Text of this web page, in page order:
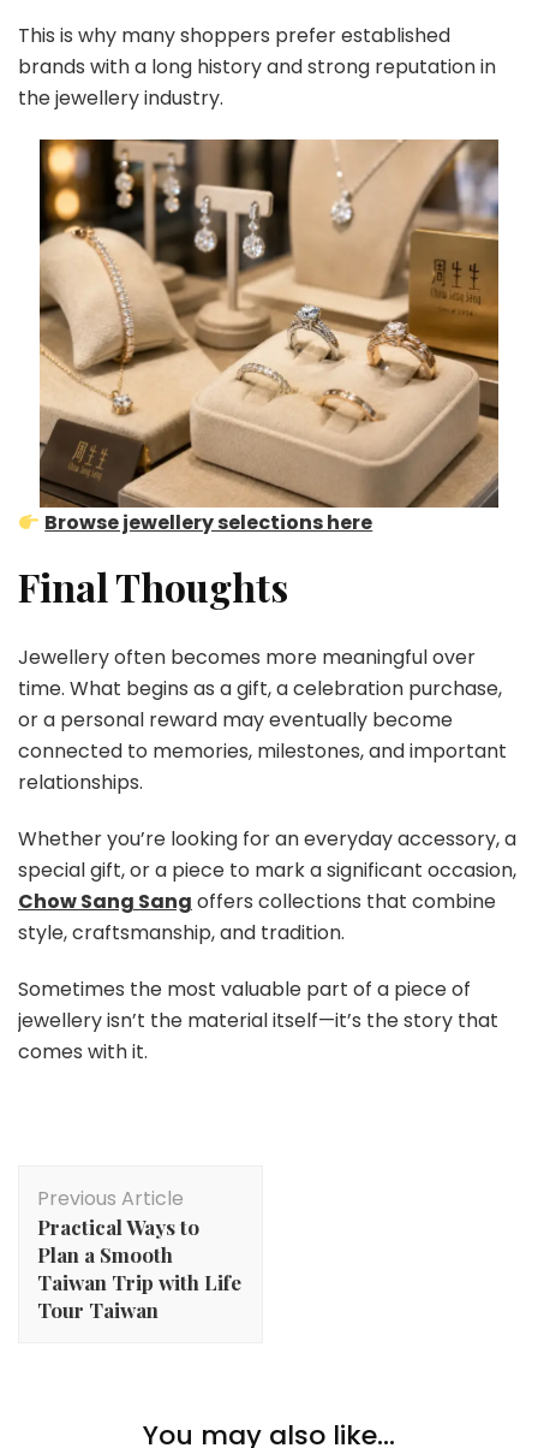
This is why many shoppers prefer established
brands with a long history and strong reputation in
the jewellery industry.
Browse jewellery selections here
Final Thoughts
Jewellery often becomes more meaningful over
time. What begins as a gift, a celebration purchase,
or a personal reward may eventually become
connected to memories, milestones, and important
relationships.
Whether you’re looking for an everyday accessory, a
special gift, or a piece to mark a significant occasion,
Chow Sang Sang offers collections that combine
style, craftsmanship, and tradition.
Sometimes the most valuable part of a piece of
jewellery isn’t the material itself—it’s the story that
comes with it.
Navigation
Previous Article
Practical Ways to
Plan a Smooth
Taiwan Trip with Life
Tour Taiwan
You may also like...
Methods To Loosen up & Deal with Your self After A